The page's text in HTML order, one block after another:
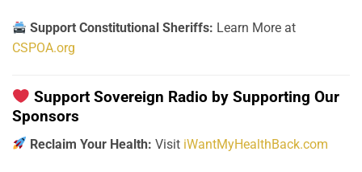
Support Constitutional Sheriffs: Learn More at
CSPOA.org
Support Sovereign Radio by Supporting Our
Sponsors
Reclaim Your Health: Visit iWantMyHealthBack.com